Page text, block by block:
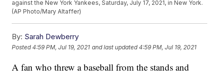
against the New York Yankees, Saturday, July 17, 2021, in New York.
(AP Photo/Mary Altaffer)
By: Sarah Dewberry
Posted4:59 PM, Jul 19, 2021 and last updated 4:59 PM, Jul 19, 2021
A fan who threw a baseball from the stands and